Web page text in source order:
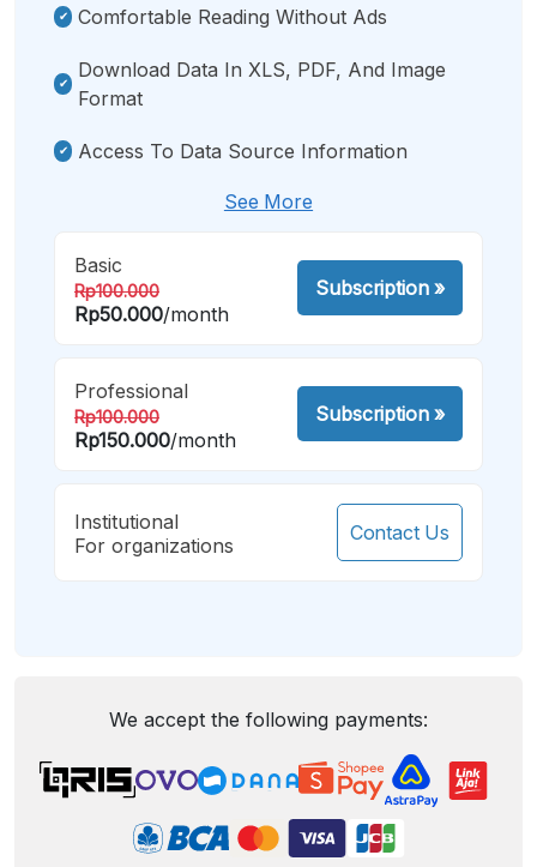
Comfortable Reading Without Ads
Download Data In XLS, PDF, And Image
Format
Access To Data Source Information
See More
Basic
Rp100.000
Rp50.000/month
Subscription»
Professional
Rp100.000
Rp150.000/month
Subscription»
Institutional
For organizations
Contact Us
We accept the following payments: